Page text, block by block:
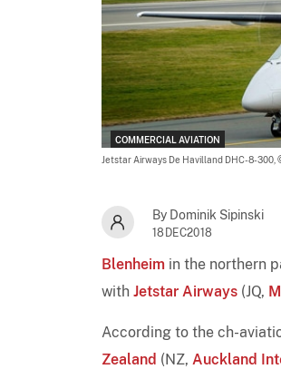
COMMERCIAL AVIATION
Jetstar Airways De Havilland DHC-8-300,
By Dominik Sipinski
18DEC2018
Blenheim in the northern
with Jetstar Airways (JQ,
According to the ch-
Zealand (NZ, Auckland